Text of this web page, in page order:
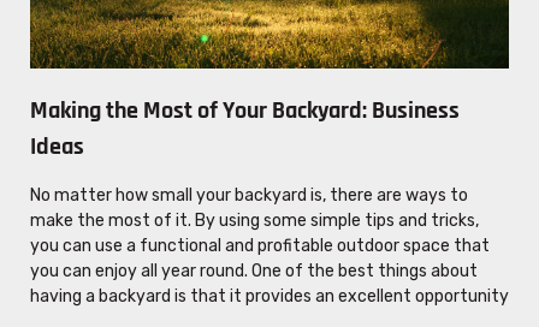
Making the Most of Your Backyard: Business
Ideas
No matter how small your backyard is, there are ways to
make the most of it. By using some simple tips and tricks,
you can use a functional and profitable outdoor space that
you can enjoy all year round. One of the best things about
having a backyard is that it provides an excellent opportunity